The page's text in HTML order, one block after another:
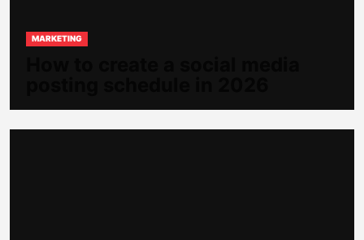
MARKETING